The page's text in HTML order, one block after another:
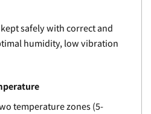
safely with correct and
humidity, low vibration
temperature zones (5-